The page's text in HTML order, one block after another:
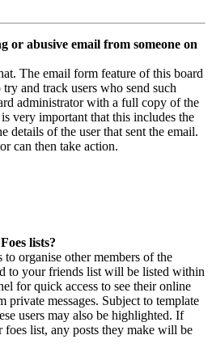
or abusive email from someone on
The email form feature of this board
and track users who send such
administrator with a full copy of the
very important that this includes the
details of the user that sent the email.
can then take action.
lists?
to organise other members of the
to your friends list will be listed within
for quick access to see their online
private messages. Subject to template
users may also be highlighted. If
foes list, any posts they make will be